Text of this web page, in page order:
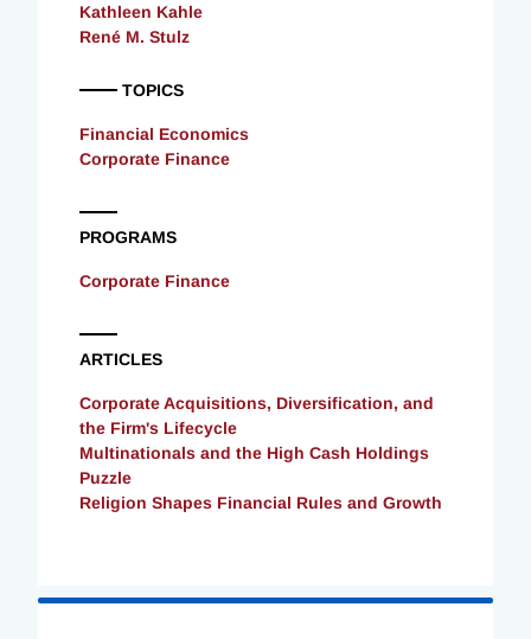
Kathleen Kahle
René M. Stulz
TOPICS
Financial Economics
Corporate Finance
PROGRAMS
Corporate Finance
ARTICLES
Corporate Acquisitions, Diversification, and
the Firm's Lifecycle
Multinationals and the High Cash Holdings
Puzzle
Religion Shapes Financial Rules and Growth